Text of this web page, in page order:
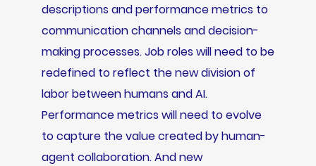
descriptions and performance metrics to
communication channels and decision-
making processes. Job roles will need to be
redefined to reflect the new division of
labor between humans and AI.
Performance metrics will need to evolve
to capture the value created by human-
agent collaboration. And new